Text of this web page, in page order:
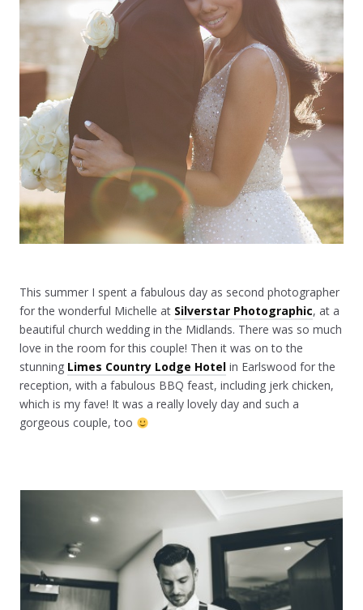
This summer I spent a fabulous day as second photographer
for the wonderful Michelle at Silverstar Photographic, at a
beautiful church wedding in the Midlands. There was so much
love in the room for this couple! Then it was on to the
stunning Limes Country Lodge Hotel in Earlswood for the
reception, with a fabulous BBQ feast, including jerk chicken,
which is my fave! It was a really lovely day and such a
gorgeous couple, too